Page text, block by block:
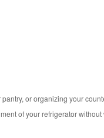
or organizing your
of your refrigerator